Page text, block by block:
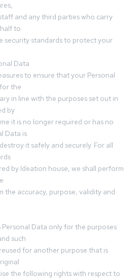
and any third parties who carry
to
security standards to protect your
Data
to ensure that your Personal
the
in line with the purposes set out in
by
it is no longer required or has no
Data is
it safely and securely. For all
by Ideation house, we shall perform
the accuracy, purpose, validity and
Data only for the purposes
such
for another purpose that is
the following rights with respect to